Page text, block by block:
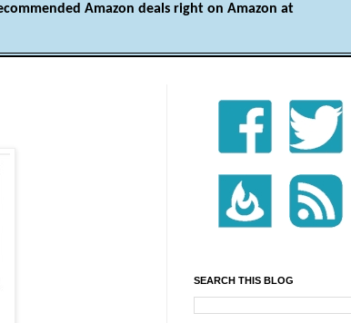
Amazon deals right on Amazon at
SEARCH THIS BLOG